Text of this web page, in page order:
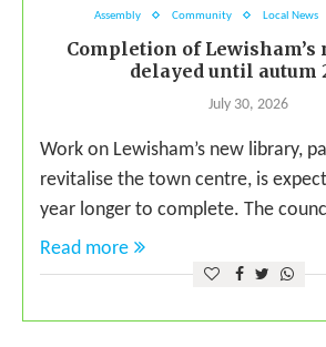
Assembly Community Local News
Completion of
delayed until autum
July 30, 2026
Work on Lewisham’s new library,
revitalise the town centre, is
year longer to complete. The
Read more